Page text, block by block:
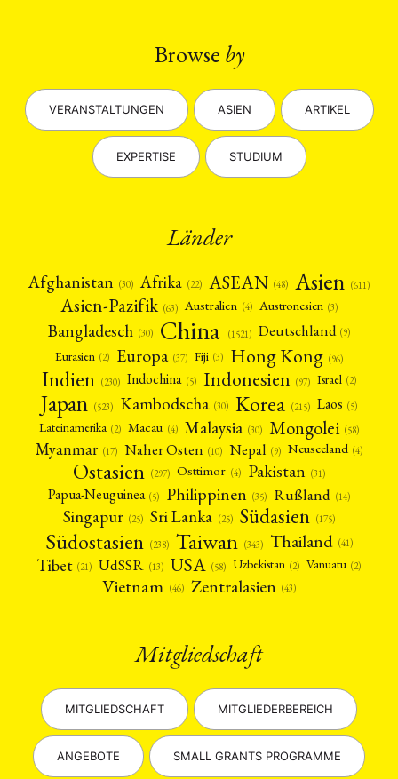
Browse by
VERANSTALTUNGEN ASIEN ARTIKEL
EXPERTISE STUDIUM
Länder
Afghanistan (30) Afrika (22) ASEAN (48) Asien (611)
Asien-Pazifik (63) Australien (4) Austronesien (3)
Bangladesch (30) China (1521) Deutschland (9)
Eurasien (2) Europa (37) Fiji (3) Hong Kong (96)
Indien (230) Indochina (5) Indonesien (97) Israel (2)
Japan (523) Kambodscha (30) Korea (215) Laos (5)
Lateinamerika (2) Macau (4) Malaysia (30) Mongolei (58)
Myanmar (17) Naher Osten (10) Nepal (9) Neuseeland (4)
Ostasien (297) Osttimor (4) Pakistan (31)
Papua-Neuguinea (5) Philippinen (35) Rußland (14)
Singapur (25) Sri Lanka (25) Südasien (175)
Südostasien (238) Taiwan (343) Thailand (41)
Tibet (21) UdSSR (13) USA (58) Uzbekistan (2) Vanuatu (2)
Vietnam (46) Zentralasien (43)
Mitgliedschaft
MITGLIEDSCHAFT MITGLIEDERBEREICH
ANGEBOTE SMALL GRANTS PROGRAMME